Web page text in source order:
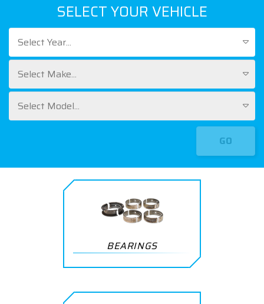
SELECT YOUR VEHICLE
Select Year...
Select Make...
Select Model...
GO
BEARINGS